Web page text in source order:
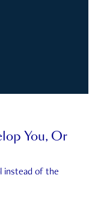
You, Or
instead of the